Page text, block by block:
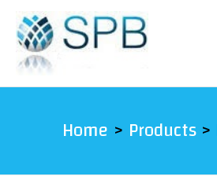
content
Home Products
by
latest